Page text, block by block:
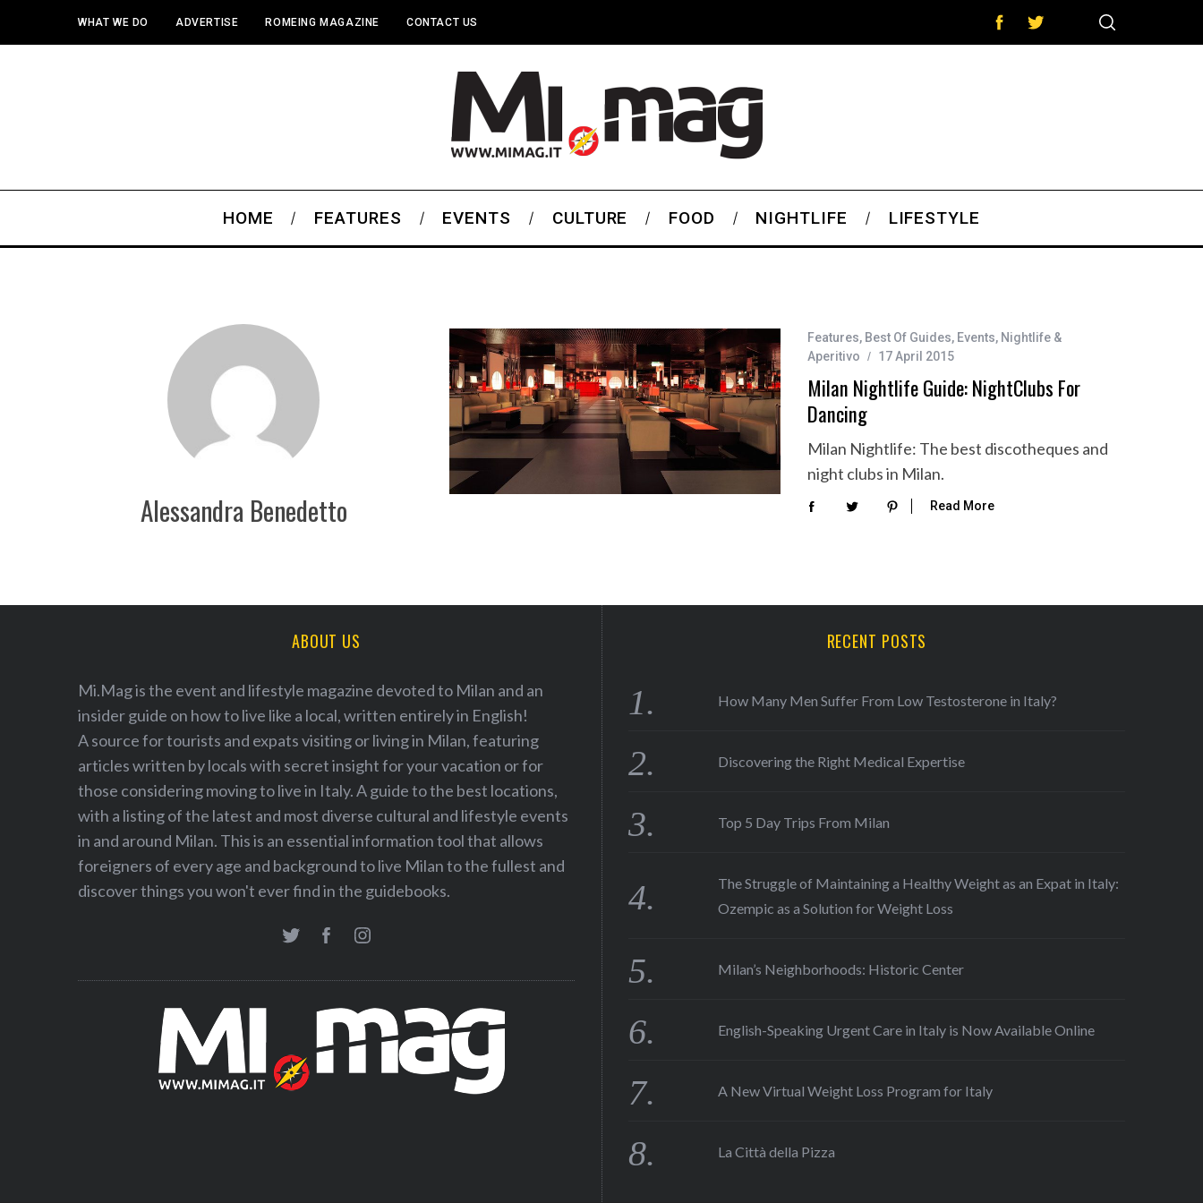
WHAT WE DO ADVERTISE ROMEING MAGAZINE CONTACT US
HOME FEATURES EVENTS CULTURE FOOD NIGHTLIFE LIFESTYLE
Alessandra Benedetto
Features, Best Of Guides, Events, Nightlife &
Aperitivo
17 April 2015
Milan Nightlife Guide: NightClubs For
Dancing
Milan Nightlife: The best discotheques and
night clubs in Milan.
Read More
ABOUT US
Mi.Mag is the event and lifestyle magazine devoted to Milan and an
insider guide on how to live like a local, written entirely in English!
A source for tourists and expats visiting or living in Milan, featuring
articles written by locals with secret insight for your vacation or for
those considering moving to live in Italy. A guide to the best locations,
with a listing of the latest and most diverse cultural and lifestyle events
in and around Milan. This is an essential information tool that allows
foreigners of every age and background to live Milan to the fullest and
discover things you won't ever find in the guidebooks.
RECENT POSTS
How Many Men Suffer From Low Testosterone in Italy?
Discovering the Right Medical Expertise
Top 5 Day Trips From Milan
The Struggle of Maintaining a Healthy Weight as an Expat in Italy:
Ozempic as a Solution for Weight Loss
Milan’s Neighborhoods: Historic Center
English-Speaking Urgent Care in Italy is Now Available Online
A New Virtual Weight Loss Program for Italy
La Città della Pizza
a
f
: